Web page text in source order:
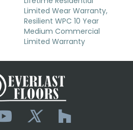
Limited Wear Warranty,
Resilient WPC 10 Year
Medium Commercial
Limited Warranty